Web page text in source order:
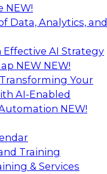
NEW!
Data, Analytics,
AI Strategy
NEW NEW!
Your
AI-Enabled
NEW!
Training
& Services
in Analytics in
brings together a
Fern Halper,
analytics.
Alteryx, SAP, Sisu